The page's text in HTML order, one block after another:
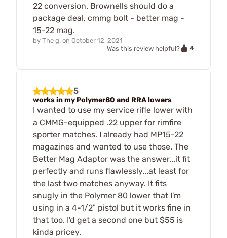
22 conversion. Brownells should do a
package deal, cmmg bolt - better mag -
15-22 mag.
by The g. on October 12, 2021
Was this review helpful?
4
5
works in my Polymer80 and RRA lowers
I wanted to use my service rifle lower with
a CMMG-equipped .22 upper for rimfire
sporter matches. I already had MP15-22
magazines and wanted to use those. The
Better Mag Adaptor was the answer...it fit
perfectly and runs flawlessly...at least for
the last two matches anyway. It fits
snugly in the Polymer 80 lower that I'm
using in a 4-1/2" pistol but it works fine in
that too. I'd get a second one but $55 is
kinda pricey.